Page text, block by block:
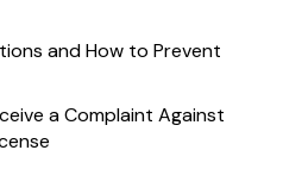
and How to Prevent
a Complaint Against